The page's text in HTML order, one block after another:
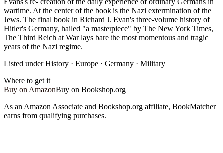
wartime. At the center of the book is the Nazi extermination of the
Jews. The final book in Richard J. Evan's three-volume history of
Hitler's Germany, hailed "a masterpiece" by The New York Times,
The Third Reich at War lays bare the most momentous and tragic
years of the Nazi regime.
Listed under History · Europe · Germany · Military
Where to get it
Buy on AmazonBuy on Bookshop.org
As an Amazon Associate and Bookshop.org affiliate, BookMatcher
earns from qualifying purchases.